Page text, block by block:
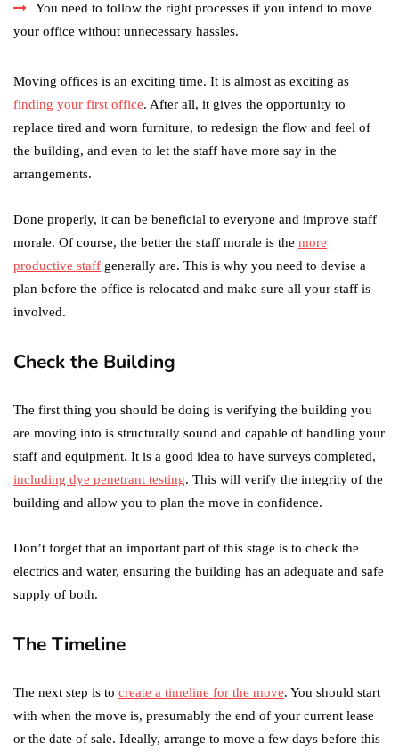
You need to follow the right processes if you intend to move
your office without unnecessary hassles.
Moving offices is an exciting time. It is almost as exciting as
finding your first office. After all, it gives the opportunity to
replace tired and worn furniture, to redesign the flow and feel of
the building, and even to let the staff have more say in the
arrangements.
Done properly, it can be beneficial to everyone and improve staff
morale. Of course, the better the staff morale is the more
productive staff generally are. This is why you need to devise a
plan before the office is relocated and make sure all your staff is
involved.
Check the Building
The first thing you should be doing is verifying the building you
are moving into is structurally sound and capable of handling your
staff and equipment. It is a good idea to have surveys completed,
including dye penetrant testing. This will verify the integrity of the
building and allow you to plan the move in confidence.
Don’t forget that an important part of this stage is to check the
electrics and water, ensuring the building has an adequate and safe
supply of both.
The Timeline
The next step is to create a timeline for the move. You should start
with when the move is, presumably the end of your current lease
or the date of sale. Ideally, arrange to move a few days before this